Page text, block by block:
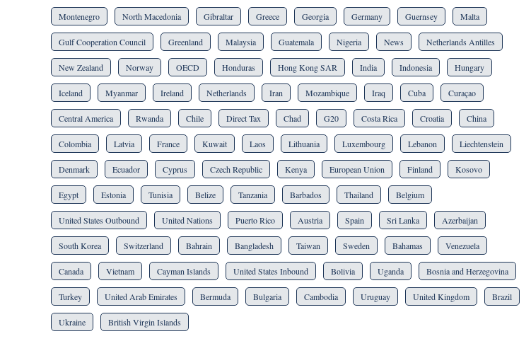
Montenegro North Macedonia Gibraltar Greece Georgia Germany Guernsey Malta
Gulf Cooperation Council Greenland Malaysia Guatemala Nigeria News Netherlands Antilles
New Zealand Norway OECD Honduras Hong Kong SAR India Indonesia Hungary
Iceland Myanmar Ireland Netherlands Iran Mozambique Iraq Cuba Curaçao
Central America Rwanda Chile Direct Tax Chad G20 Costa Rica Croatia China
Colombia Latvia France Kuwait Laos Lithuania Luxembourg Lebanon Liechtenstein
Denmark Ecuador Cyprus Czech Republic Kenya European Union Finland Kosovo
Egypt Estonia Tunisia Belize Tanzania Barbados Thailand Belgium
United States Outbound United Nations Puerto Rico Austria Spain Sri Lanka Azerbaijan
South Korea Switzerland Bahrain Bangladesh Taiwan Sweden Bahamas Venezuela
Canada Vietnam Cayman Islands United States Inbound Bolivia Uganda Bosnia and Herzegovina
Turkey United Arab Emirates Bermuda Bulgaria Cambodia Uruguay United Kingdom Brazil
Ukraine British Virgin Islands